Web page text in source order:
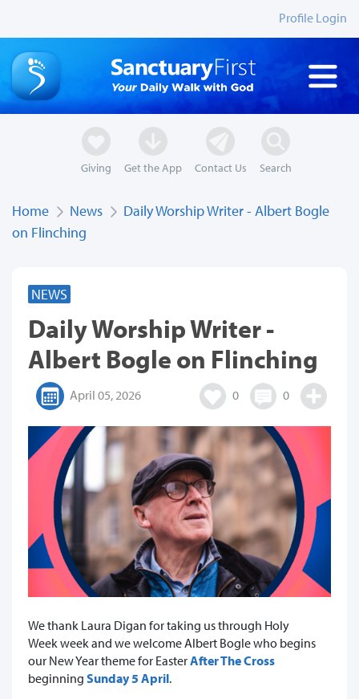
Profile Login
Giving Get the App Contact Us Search
Home News
Daily Worship Writer - Albert Bogle
on Flinching
NEWS
Daily Worship Writer -
Albert Bogle on Flinching
April 05, 2026 0 0
We thank Laura Digan for taking us through Holy
Week week and we welcome Albert Bogle who begins
our New Year theme for EasterAfter The Cross
beginning Sunday 5 April.